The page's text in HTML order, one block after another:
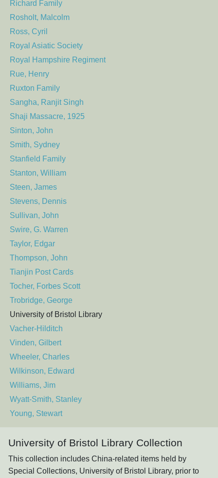
Richard Family
Rosholt, Malcolm
Ross, Cyril
Royal Asiatic Society
Royal Hampshire Regiment
Rue, Henry
Ruxton Family
Sangha, Ranjit Singh
Shaji Massacre, 1925
Sinton, John
Smith, Sydney
Stanfield Family
Stanton, William
Steen, James
Stevens, Dennis
Sullivan, John
Swire, G. Warren
Taylor, Edgar
Thompson, John
Tianjin Post Cards
Tocher, Forbes Scott
Trobridge, George
University of Bristol Library
Vacher-Hilditch
Vinden, Gilbert
Wheeler, Charles
Wilkinson, Edward
Williams, Jim
Wyatt-Smith, Stanley
Young, Stewart
University of Bristol Library Collection
This collection includes China-related items held by
Special Collections, University of Bristol Library, prior to